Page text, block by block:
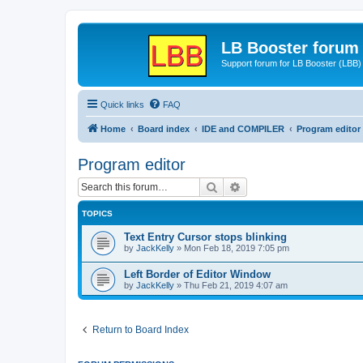
LB Booster forum
Support forum for LB Booster (LBB)
Quick links FAQ
Home Board index IDE and COMPILER Program editor
Program editor
Search
TOPICS
Text Entry Cursor stops blinking
by JackKelly » Mon Feb 18, 2019 7:05 pm
Left Border of Editor Window
by JackKelly » Thu Feb 21, 2019 4:07 am
Return to Board Index